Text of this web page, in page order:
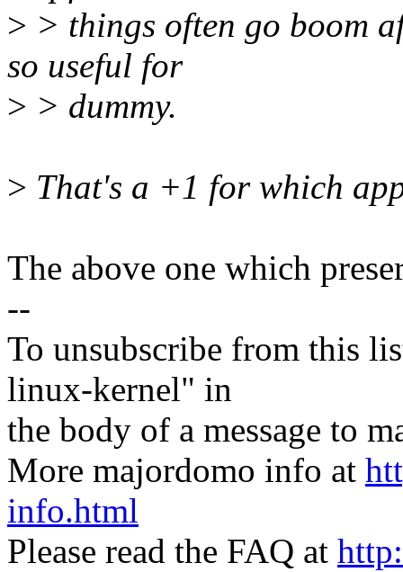
> > things often go boom
so useful for
> > dummy.
> That's a +1 for which
The above one which
--
To unsubscribe from this
linux-kernel" in
the body of a message to
More majordomo info at
info.html
Please read the FAQ at